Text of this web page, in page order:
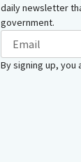
daily newsletter
government.
By signing up, you